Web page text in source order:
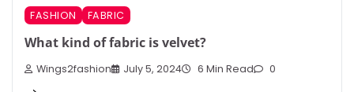
FASHION FABRIC
What kind of fabric is velvet?
Wings2fashion July 5, 2024 6 Min Read 0